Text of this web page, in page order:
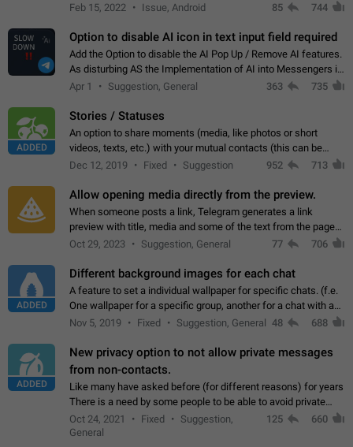
and Desktop. Notifications of new messages are received,
Feb 15, 2022 Issue, Android 85 744
Option to disable AI icon in text input field required
Add the Option to disable the AI Pop Up / Remove AI features.
As disturbing AS the Implementation of AI into Messengers is.
We need to be able to choose! And many people might just
Apr 1 Suggestion, General 363 735
ADDED
Stories / Statuses
An option to share moments (media, like photos or short
videos, texts, etc.) with your mutual contacts (this can be
adapted with granular privacy permissions) to view, interact,
Dec 12, 2019 Fixed Suggestion 952 713
Allow opening media directly from the preview.
When someone posts a link, Telegram generates a link
preview with title, media and some of the text from the page
linked. Ever since the October 2023 update, clicking or tapping
Oct 29, 2023 Suggestion, General 77 706
ADDED
Different background images for each chat
A feature to set a individual wallpaper for specific chats. (f.e.
One wallpaper for a specific group, another for a chat with a
friend...) Use cases This would make navigation between
Nov 5, 2019 Fixed Suggestion, General 48 688
ADDED
New privacy option to not allow private messages
from non-contacts.
Like many have asked before (for different reasons) for years
There is a need by some people to be able to avoid private
messages for non-contacts. Why?: There are many reasons
on why to add this feature.…
Oct 24, 2021 Fixed
Suggestion,
General
125 660